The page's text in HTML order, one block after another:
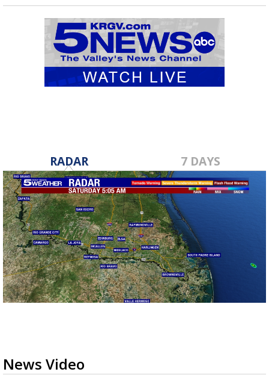
RADAR 7 DAYS
News Video